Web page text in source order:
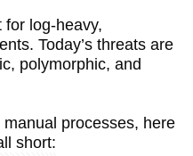
for log-heavy,
Today’s threats are
polymorphic, and
processes, here
short: